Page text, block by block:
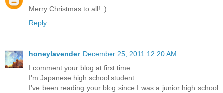
Merry Christmas to all! :)
Reply
honeylavender December 25, 2011 12:20 AM
I comment your blog at first time.
I'm Japanese high school student.
I've been reading your blog since I was a junior high school